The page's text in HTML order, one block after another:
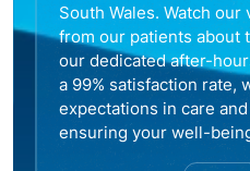
South Wales. Watch
from our patients about
our dedicated after-
a 99% satisfaction rate,
expectations in care
ensuring your well-